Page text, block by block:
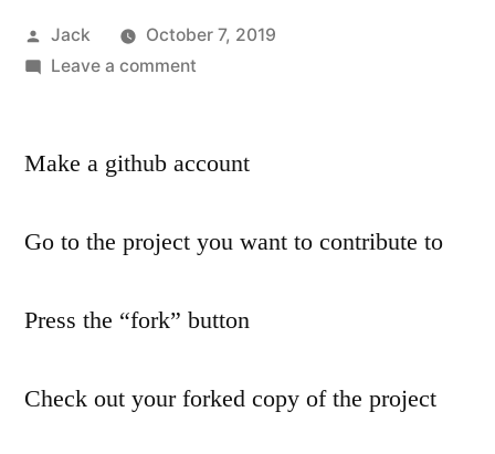
Posted
by
Jack
October 7, 2019
Leave a commenton
way
a
request
code
Make a github account
Go to the project you want to contribute to
Press the “fork” button
Check out your forked copy of the project